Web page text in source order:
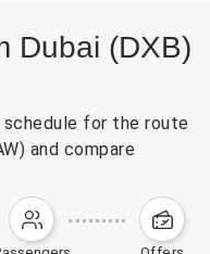
Dubai (DXB)
for the route
and compare